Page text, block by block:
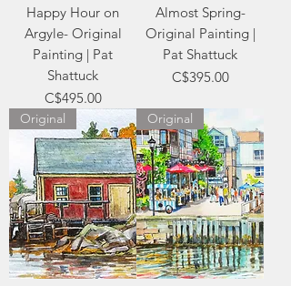
Happy Hour on
Argyle- Original
Painting | Pat
Shattuck
Price
C$495.00
Almost Spring-
Original Painting |
Pat Shattuck
Price
C$395.00
Original Original